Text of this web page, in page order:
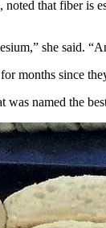
that fiber
she said.
months since
was named the